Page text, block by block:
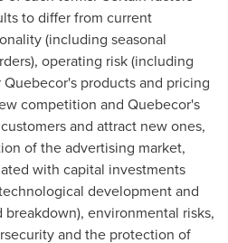
to differ from current
(including seasonal
operating risk (including
products and pricing
competition and Quebecor's
and attract new ones,
of the advertising market,
with capital investments
development and
environmental risks,
and the protection of